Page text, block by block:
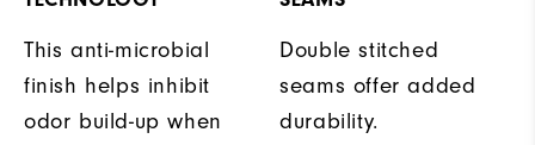
This anti-microbial
finish helps inhibit
odor build-up when
Double stitched
seams offer added
durability.